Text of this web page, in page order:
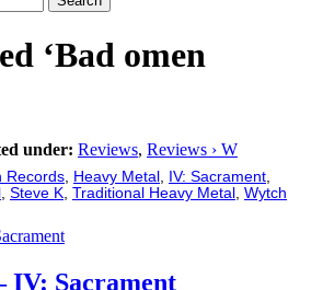
‘Bad omen
under: Reviews, Reviews › W
Records Heavy Metal IV: Sacrament
Steve K Traditional Heavy Metal
Wytch
IV: Sacrament